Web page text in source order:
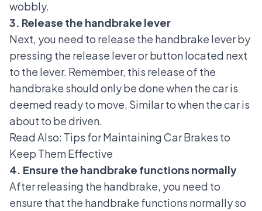
wobbly.
3. Release the handbrake lever
Next, you need to release the handbrake lever by
pressing the release lever or button located next
to the lever. Remember, this release of the
handbrake should only be done when the car is
deemed ready to move. Similar to when the car is
about to be driven.
Read Also: Tips for Maintaining Car Brakes to
Keep Them Effective
4. Ensure the handbrake functions normally
After releasing the handbrake, you need to
ensure that the handbrake functions normally so